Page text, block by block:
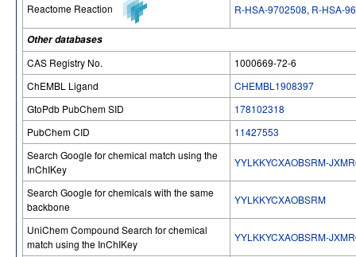
Reactome Reaction R-HSA-9702508, R-HSA-
Other databases
CAS Registry No.
1000669-72-6
ChEMBL Ligand
CHEMBL1908397
GtoPdb PubChem SID
178102318
PubChem CID
11427553
Search Google for chemical match using the
InChIKey
YYLKKYCXAOBSRM-
Search Google for chemicals with the same
backbone
YYLKKYCXAOBSRM
UniChem Compound Search for chemical
match using the InChIKey
YYLKKYCXAOBSRM-